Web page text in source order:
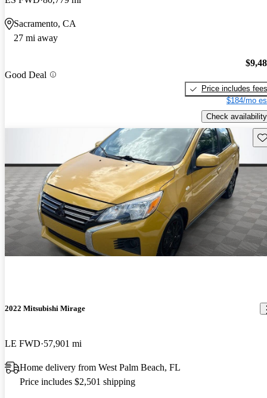
Sacramento, CA
27 mi away
Good Deal
Price includes fees
$184/mo
Check availability
2022 Mitsubishi Mirage
LE FWD 57,901 mi
Home delivery from West Palm Beach, FL
Price includes $2,501 shipping